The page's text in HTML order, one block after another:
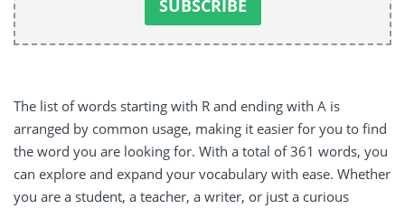
The list of words starting with R and ending with A is
arranged by common usage, making it easier for you to find
the word you are looking for. With a total of 361 words, you
can explore and expand your vocabulary with ease. Whether
you are a student, a teacher, a writer, or just a curious